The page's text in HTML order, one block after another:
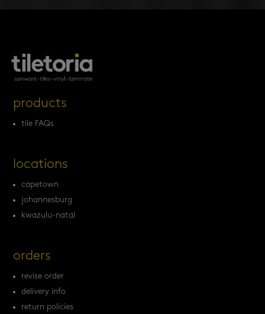
products
tile FAQs
locations
capetown
johannesburg
kwazulu-natal
orders
revise order
delivery info
return policies